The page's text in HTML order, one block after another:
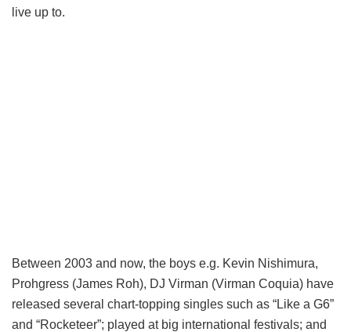
live up to.
Between 2003 and now, the boys e.g. Kevin Nishimura,
Prohgress (James Roh), DJ Virman (Virman Coquia) have
released several chart-topping singles such as “Like a G6”
and “Rocketeer”; played at big international festivals; and